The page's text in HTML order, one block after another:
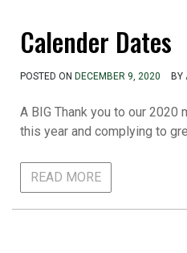
Calender Dates
POSTED ON DECEMBER 9, 2020 BY
A BIG Thank you to our
this year and complying to
READ MORE